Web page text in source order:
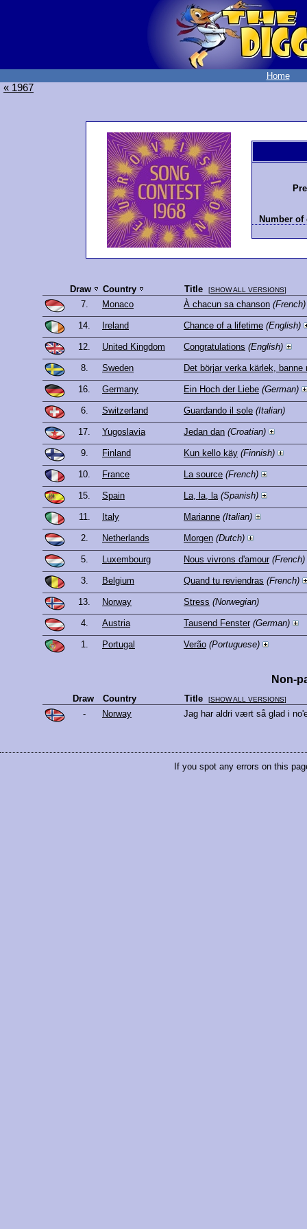
Home
« 1967
Number
Draw Country Title [SHOW ALL VERSIONS]
7. Monaco À chacun sa chanson (French)
14. Ireland Chance of a lifetime (English)
12. United Kingdom Congratulations (English)
8. Sweden Det börjar verka kärlek, banne
16. Germany Ein Hoch der Liebe (German)
6. Switzerland Guardando il sole (Italian)
17. Yugoslavia Jedan dan (Croatian)
9. Finland Kun kello käy (Finnish)
10. France La source (French)
15. Spain La, la, la (Spanish)
11. Italy Marianne (Italian)
2. Netherlands Morgen (Dutch)
5. Luxembourg Nous vivrons d'amour (French)
3. Belgium Quand tu reviendras (French)
13. Norway Stress (Norwegian)
4. Austria Tausend Fenster (German)
1. Portugal Verão (Portuguese)
Non-
Draw Country Title [SHOW ALL VERSIONS]
- Norway Jag har aldri vært så glad i
If you spot any errors on this